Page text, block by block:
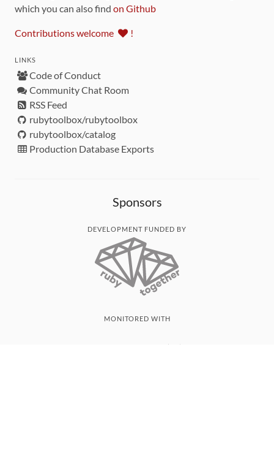
which you can also find on Github
Contributions welcome !
LINKS
Code of Conduct
Community Chat Room
RSS Feed
rubytoolbox/rubytoolbox
rubytoolbox/catalog
Production Database Exports
Sponsors
DEVELOPMENT FUNDED BY
MONITORED WITH